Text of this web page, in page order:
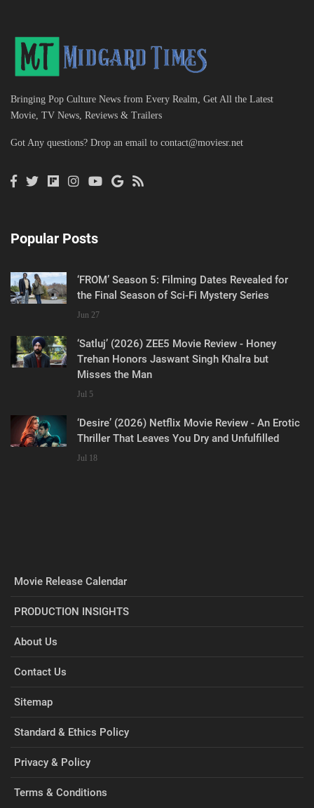
Bringing Pop Culture News from Every Realm, Get All the Latest
Movie, TV News, Reviews & Trailers
Got Any questions? Drop an email to contact@moviesr.net
Popular Posts
‘FROM’ Season 5: Filming Dates Revealed for
the Final Season of Sci-Fi Mystery Series
Jun 27
‘Satluj’ (2026) ZEE5 Movie Review - Honey
Trehan Honors Jaswant Singh Khalra but
Misses the Man
Jul 5
‘Desire’ (2026) Netflix Movie Review - An Erotic
Thriller That Leaves You Dry and Unfulfilled
Jul 18
Movie Release Calendar
PRODUCTION INSIGHTS
About Us
Contact Us
Sitemap
Standard & Ethics Policy
Privacy & Policy
Terms & Conditions